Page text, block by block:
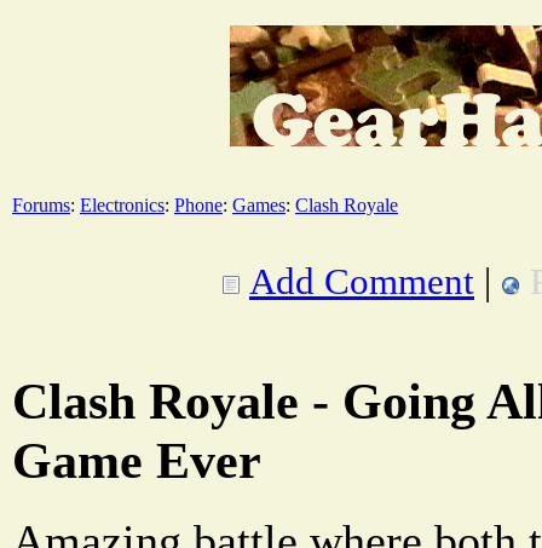
Forums: Electronics: Phone: Games: Clash Royale
Add Comment |
Clash Royale - Going
Game Ever